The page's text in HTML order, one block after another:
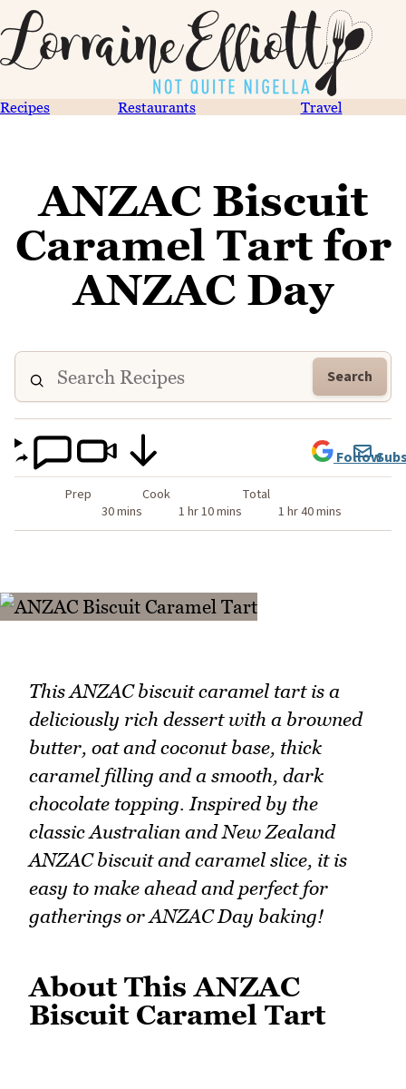
Recipes Restaurants Travel
ANZAC Biscuit
Caramel Tart for
ANZAC Day
Search
Prep
30 mins
Cook
1 hr 10 mins
Total
1 hr 40 mins
Follow
This ANZAC biscuit caramel tart is a
deliciously rich dessert with a browned
butter, oat and coconut base, thick
caramel filling and a smooth, dark
chocolate topping. Inspired by the
classic Australian and New Zealand
ANZAC biscuit and caramel slice, it is
easy to make ahead and perfect for
gatherings or ANZAC Day baking!
About This ANZAC
Biscuit Caramel Tart